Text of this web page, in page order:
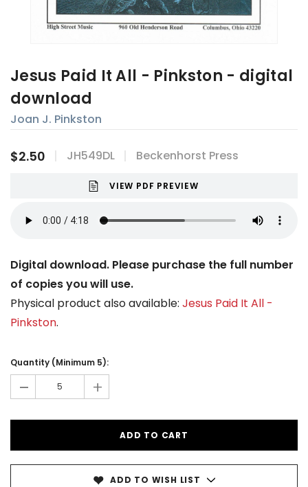
Jesus Paid It All - Pinkston - digital
download
Joan J. Pinkston
$2.50 JH549DL Beckenhorst Press
VIEW PDF PREVIEW
Digital download. Please purchase the full number
of copies you will use.
Physical product also available: Jesus Paid It All -
Pinkston.
Stock:
Quantity (Minimum 5):
- +
ADD TO WISH LIST